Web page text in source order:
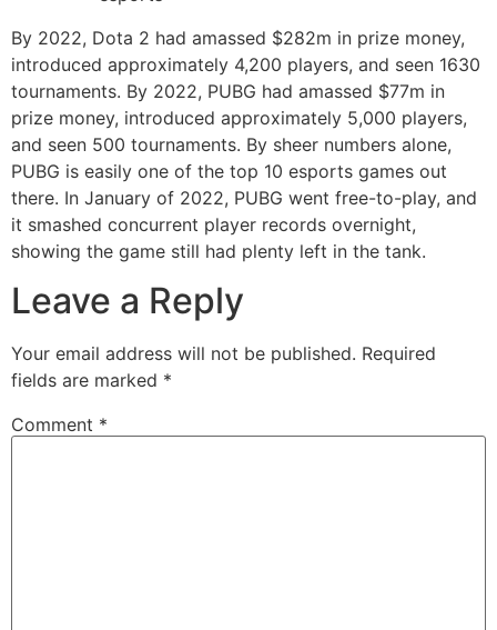
By 2022, Dota 2 had amassed $282m in prize money,
introduced approximately 4,200 players, and seen 1630
tournaments. By 2022, PUBG had amassed $77m in
prize money, introduced approximately 5,000 players,
and seen 500 tournaments. By sheer numbers alone,
PUBG is easily one of the top 10 esports games out
there. In January of 2022, PUBG went free-to-play, and
it smashed concurrent player records overnight,
showing the game still had plenty left in the tank.
Leave a Reply
Your email address will not be published. Required
fields are marked *
Comment *